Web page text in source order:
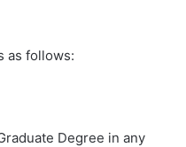
as follows:
Degree in any